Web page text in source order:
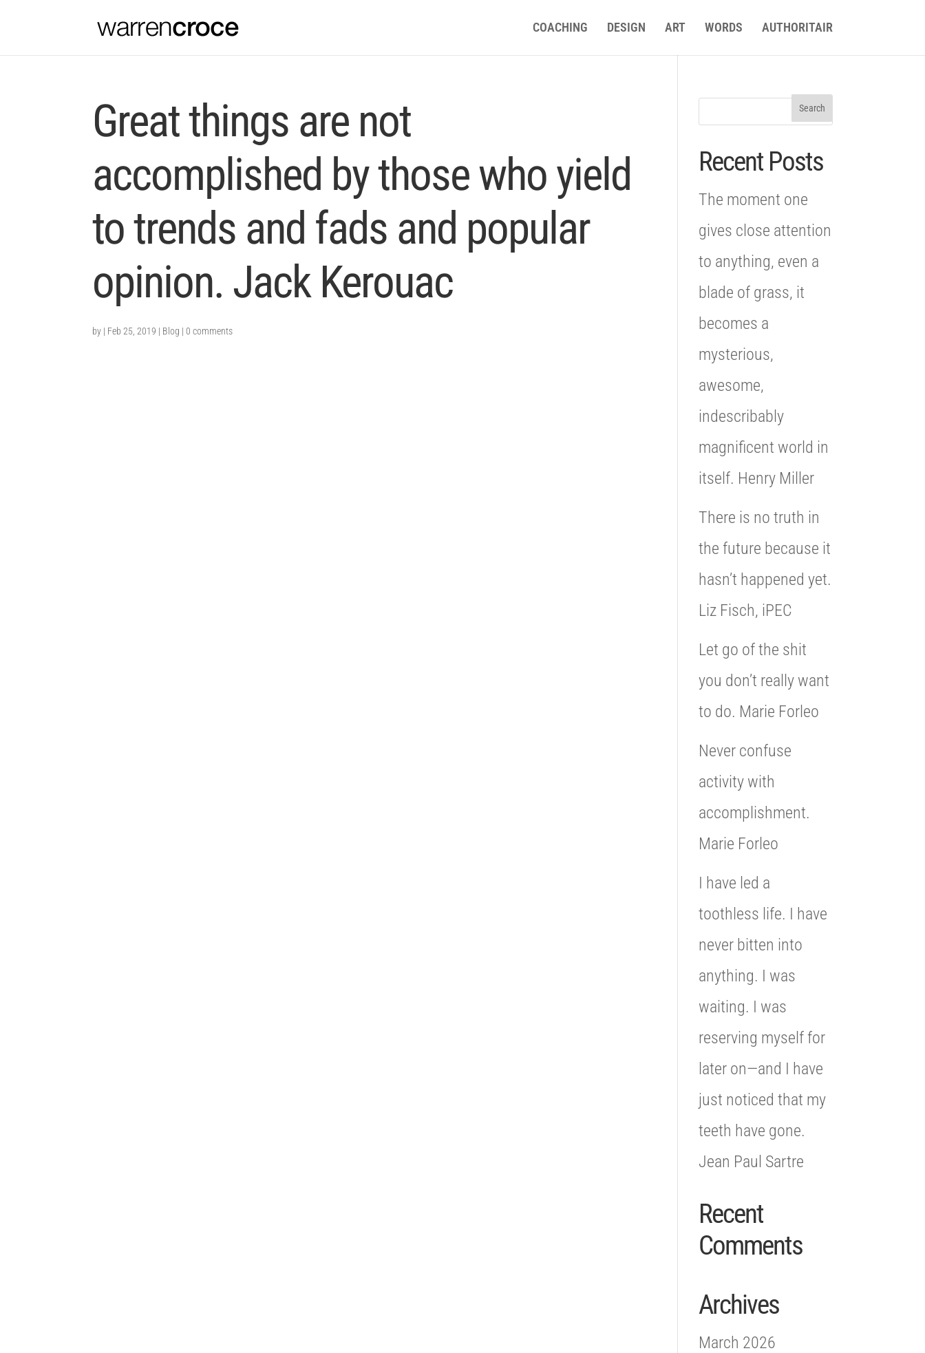
COACHING DESIGN ART WORDS AUTHORITAIR
Great things are not
accomplished by those who yield
to trends and fads and popular
opinion. Jack Kerouac
by | Feb 25, 2019 | Blog |0 comments
Recent Posts
The moment one
gives close attention
to anything, even a
blade of grass, it
becomes a
mysterious,
awesome,
indescribably
magnificent world in
itself. Henry Miller
There is no truth in
the future because it
hasn’t happened yet.
Liz Fisch, iPEC
Let go of the shit
you don’t really want
to do. Marie Forleo
Never confuse
activity with
accomplishment.
Marie Forleo
I have led a
toothless life. I have
never bitten into
anything. I was
waiting. I was
reserving myself for
later on—and I have
just noticed that my
teeth have gone.
Jean Paul Sartre
Recent
Comments
Archives
March 2026